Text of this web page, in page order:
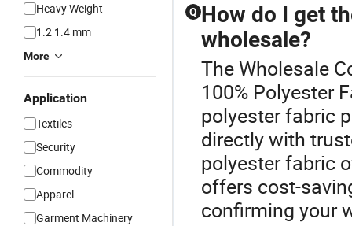
Heavy Weight
1.2 1.4 mm
More
Application
Textiles
Security
Commodity
Apparel
Garment Machinery
Q How do I get
wholesale?
The Wholesale
100% Polyester
polyester fabric
directly with
polyester fabric
offers cost-
confirming your